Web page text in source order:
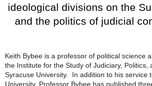
ideological divisions on the
and the politics of judicial
Keith Bybee is a professor of political science
the Institute for the Study of Judiciary, Politics,
Syracuse University. In addition to his service
University, Professor Bybee has published